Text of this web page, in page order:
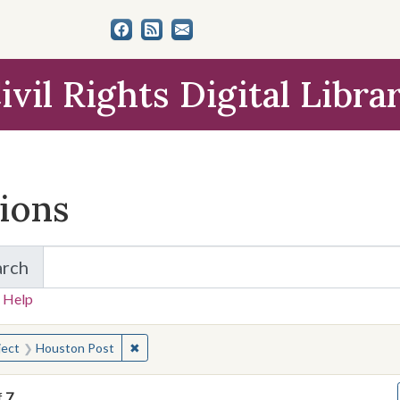
Rights Digital
for Items and Collections
Help
for:
Houston Post ✖Remove constraint Subject: Houston Post